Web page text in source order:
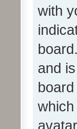
with
and